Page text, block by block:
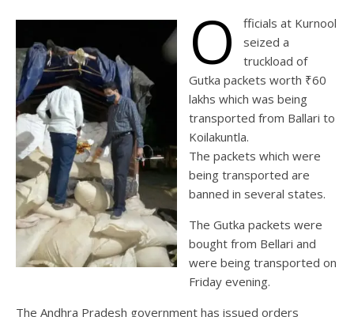
O
fficials at Kurnool
seized a
truckload of
Gutka packets worth ₹60
lakhs which was being
transported from Ballari to
Koilakuntla.
The packets which were
being transported are
banned in several states.
The Gutka packets were
bought from Bellari and
were being transported on
Friday evening.
The Andhra Pradesh government has issued orders